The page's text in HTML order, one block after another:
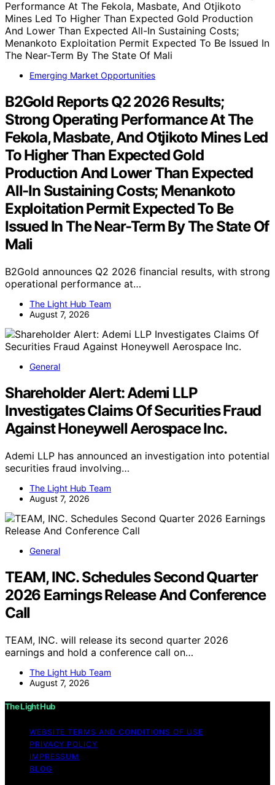
Emerging Market Opportunities
B2Gold Reports Q2 2026 Results;
Strong Operating Performance At The
Fekola, Masbate, And Otjikoto Mines Led
To Higher Than Expected Gold
Production And Lower Than Expected
All-In Sustaining Costs; Menankoto
Exploitation Permit Expected To Be
Issued In The Near-Term By The State Of
Mali
B2Gold announces Q2 2026 financial results, with strong
operational performance at…
The Light Hub Team
August 7, 2026
General
Shareholder Alert: Ademi LLP
Investigates Claims Of Securities Fraud
Against Honeywell Aerospace Inc.
Ademi LLP has announced an investigation into potential
securities fraud involving…
The Light Hub Team
August 7, 2026
General
TEAM, INC. Schedules Second Quarter
2026 Earnings Release And Conference
Call
TEAM, INC. will release its second quarter 2026
earnings and hold a conference call on…
The Light Hub Team
August 7, 2026
The Light Hub
WEBSITE TERMS AND CONDITIONS OF USE
PRIVACY POLICY
IMPRESSUM
BLOG